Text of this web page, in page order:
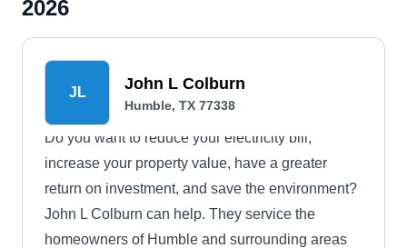
2026
JL John L Colburn
Humble, TX 77338
Do you want to reduce your electricity bill,
increase your property value, have a greater
return on investment, and save the environment?
John L Colburn can help. They service the
homeowners of Humble and surrounding areas